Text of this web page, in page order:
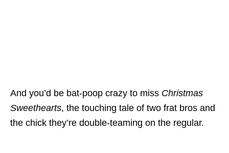
And you’d be bat-poop crazy to miss Christmas
Sweethearts, the touching tale of two frat bros and
the chick they’re double-teaming on the regular.